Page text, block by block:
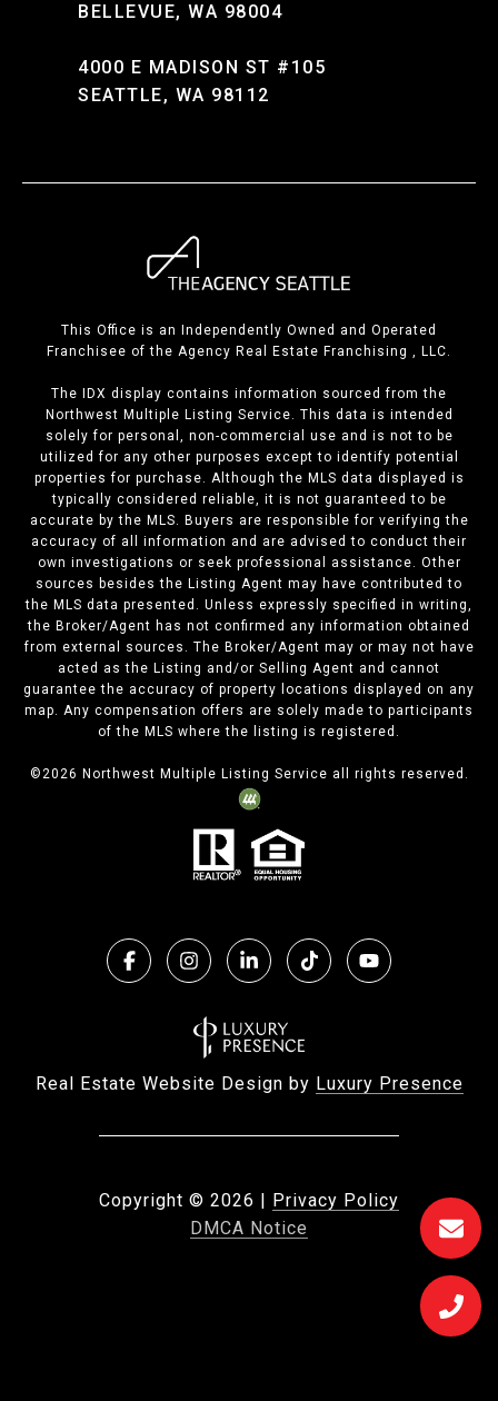
BELLEVUE, WA 98004
4000 E MADISON ST #105
SEATTLE, WA 98112
This Office is an Independently Owned and Operated
Franchisee of the Agency Real Estate Franchising , LLC.
The IDX display contains information sourced from the
Northwest Multiple Listing Service. This data is intended
solely for personal, non-commercial use and is not to be
utilized for any other purposes except to identify potential
properties for purchase. Although the MLS data displayed is
typically considered reliable, it is not guaranteed to be
accurate by the MLS. Buyers are responsible for verifying the
accuracy of all information and are advised to conduct their
own investigations or seek professional assistance. Other
sources besides the Listing Agent may have contributed to
the MLS data presented. Unless expressly specified in writing,
the Broker/Agent has not confirmed any information obtained
from external sources. The Broker/Agent may or may not have
acted as the Listing and/or Selling Agent and cannot
guarantee the accuracy of property locations displayed on any
map. Any compensation offers are solely made to participants
of the MLS where the listing is registered.
©2026 Northwest Multiple Listing Service all rights reserved.
Real Estate Website Design by Luxury Presence
Copyright © 2026 | Privacy Policy
DMCA Notice